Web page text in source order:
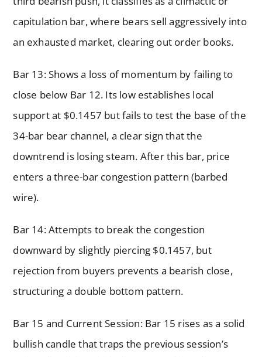
capitulation bar, where bears sell aggressively into
an exhausted market, clearing out order books.
Bar 13: Shows a loss of momentum by failing to
close below Bar 12. Its low establishes local
support at $0.1457 but fails to test the base of the
34-bar bear channel, a clear sign that the
downtrend is losing steam. After this bar, price
enters a three-bar congestion pattern (barbed
wire).
Bar 14: Attempts to break the congestion
downward by slightly piercing $0.1457, but
rejection from buyers prevents a bearish close,
structuring a double bottom pattern.
Bar 15 and Current Session: Bar 15 rises as a solid
bullish candle that traps the previous session’s